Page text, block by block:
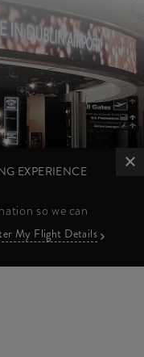
EXPERIENCE
so we can
My Flight Details